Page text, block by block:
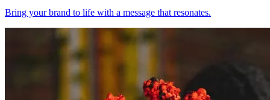
Bring your brand to life with a message that resonates.